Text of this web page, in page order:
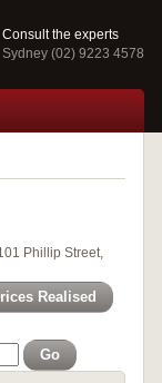
Consult the experts
Sydney (02) 9223 4578
Phillip Street,
Realised
Go